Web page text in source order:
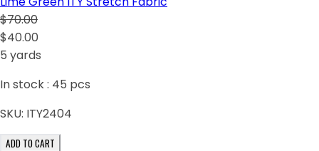
$70.00
$40.00
5 yards
In stock : 45 pcs
SKU: ITY2404
ADD TO CART